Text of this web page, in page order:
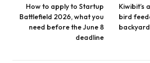
How to apply to Startup
Battlefield 2026, what you
need before the June 8
deadline
Kiwibit’s
bird